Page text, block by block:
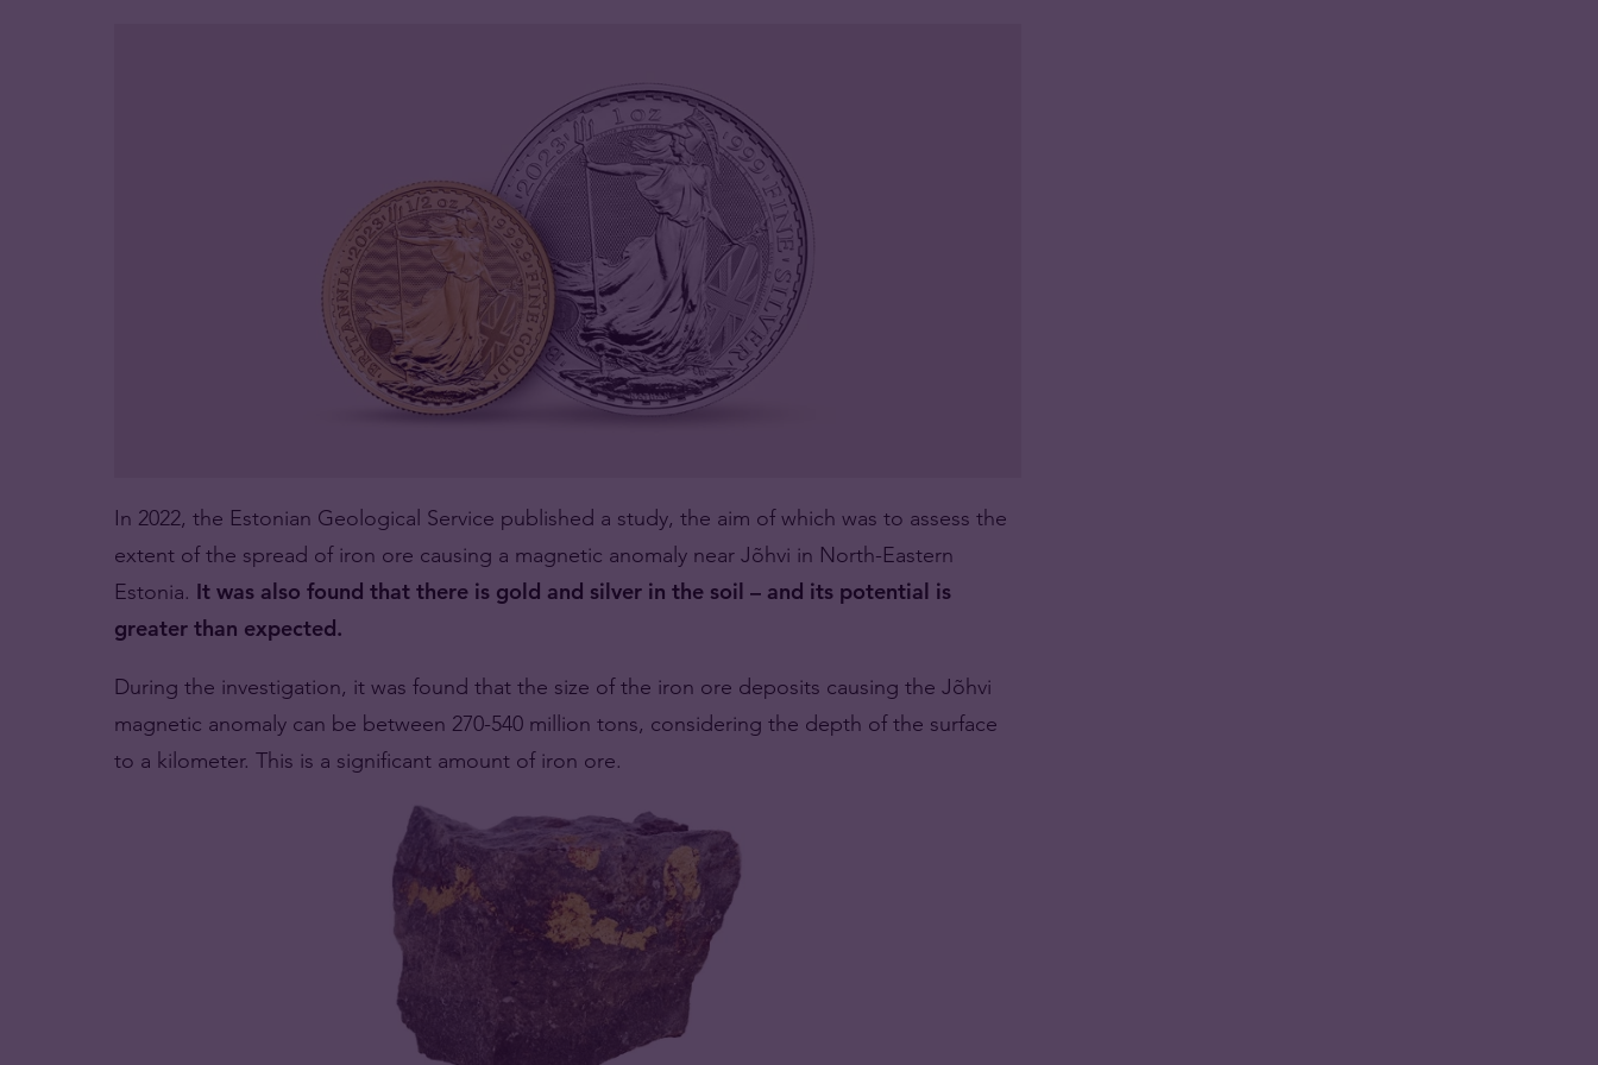
In 2022, the Estonian Geological Service published a study, the aim of which was to assess the
extent of the spread of iron ore causing a magnetic anomaly near Jõhvi in ​​North-Eastern
Estonia. It was also found that there is gold and silver in the soil – and its potential is
greater than expected.
During the investigation, it was found that the size of the iron ore deposits causing the Jõhvi
magnetic anomaly can be between 270-540 million tons, considering the depth of the surface
to a kilometer. This is a significant amount of iron ore.